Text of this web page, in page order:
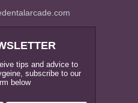
tips and advice to
subscribe to our
below